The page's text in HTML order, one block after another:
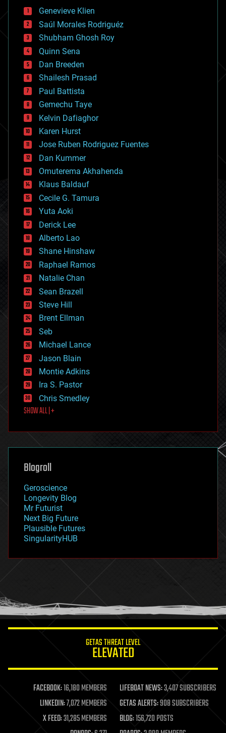
bees
big data
bioengineering
biological
bionic
bioprinting
biotech/medical
bitcoin
blockchains
business
chemistry
climatology
complex systems
computing
cosmology
counterterrorism
cryonics
cryptocurrencies
cybercrime/malcode
cyborgs
defense
disruptive technology
driverless cars
drones
economics
education
electronics
employment
encryption
energy
engineering
entertainment
environmental
ethics
events
evolution
existential risks
exoskeleton
finance
first contact
food
futurism
genetics
geoengineering
geography
geopolitics
governance
government
gravity
habitats
hacking
humor
information science
life extension
machine learning
mapping
materials
mathematics
Genevieve Klien
Saúl Morales Rodriguéz
Shubham Ghosh Roy
Quinn Sena
Dan Breeden
Shailesh Prasad
Paul Battista
Gemechu Taye
Kelvin Dafiaghor
Karen Hurst
Jose Ruben Rodriguez Fuentes
Dan Kummer
Omuterema Akhahenda
Klaus Baldauf
Cecile G. Tamura
Yuta Aoki
Derick Lee
Alberto Lao
Shane Hinshaw
Raphael Ramos
Natalie Chan
Sean Brazell
Steve Hill
Brent Ellman
Seb
Michael Lance
Jason Blain
Montie Adkins
Ira S. Pastor
Chris Smedley
SHOW ALL | +
Blogroll
Geroscience
Longevity Blog
Mr Futurist
Next Big Future
Plausible Futures
SingularityHUB
GETAS THREAT LEVEL
ELEVATED
FACEBOOK:16,180 MEMBERS LIFEBOAT NEWS:3,407 SUBSCRIBERS
LINKEDIN:7,072 MEMBERS GETAS ALERTS:908 SUBSCRIBERS
X FEED:31,285 MEMBERS BLOG:156,720 POSTS